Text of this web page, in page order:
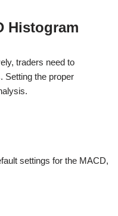
Histogram
traders need to
Setting the proper
settings for the MACD,